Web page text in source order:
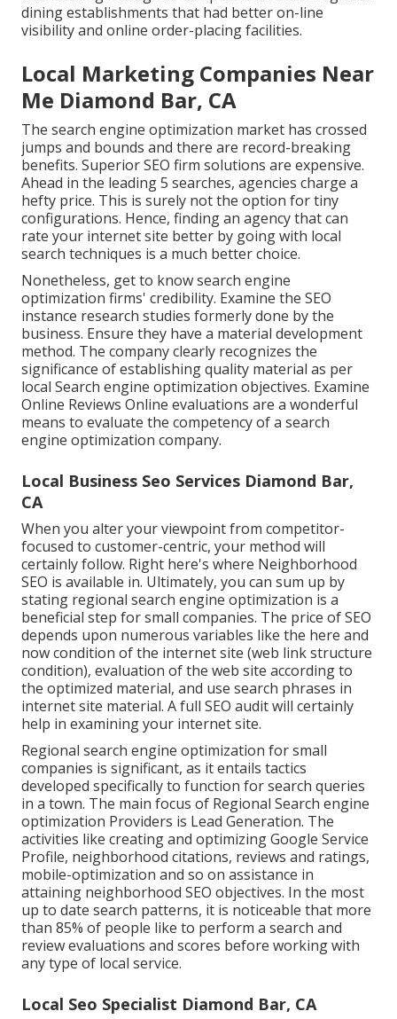
dining establishments that had better on-line
visibility and online order-placing facilities.
Local Marketing Companies Near
Me Diamond Bar, CA
The search engine optimization market has crossed
jumps and bounds and there are record-breaking
benefits. Superior SEO firm solutions are expensive.
Ahead in the leading 5 searches, agencies charge a
hefty price. This is surely not the option for tiny
configurations. Hence, finding an agency that can
rate your internet site better by going with local
search techniques is a much better choice.
Nonetheless, get to know search engine
optimization firms' credibility. Examine the SEO
instance research studies formerly done by the
business. Ensure they have a material development
method. The company clearly recognizes the
significance of establishing quality material as per
local Search engine optimization objectives. Examine
Online Reviews Online evaluations are a wonderful
means to evaluate the competency of a search
engine optimization company.
Local Business Seo Services Diamond Bar,
CA
When you alter your viewpoint from competitor-
focused to customer-centric, your method will
certainly follow. Right here's where Neighborhood
SEO is available in. Ultimately, you can sum up by
stating regional search engine optimization is a
beneficial step for small companies. The price of SEO
depends upon numerous variables like the here and
now condition of the internet site (web link structure
condition), evaluation of the web site according to
the optimized material, and use search phrases in
internet site material. A full SEO audit will certainly
help in examining your internet site.
Regional search engine optimization for small
companies is significant, as it entails tactics
developed specifically to function for search queries
in a town. The main focus of Regional Search engine
optimization Providers is Lead Generation. The
activities like creating and optimizingGoogle Service
Profile, neighborhood citations, reviews and ratings,
mobile-optimization and so on assistance in
attaining neighborhood SEO objectives. In the most
up to date search patterns, it is noticeable that more
than 85% of people like to perform a search and
review evaluations and scores before working with
any type of local service.
Local Seo Specialist Diamond Bar, CA